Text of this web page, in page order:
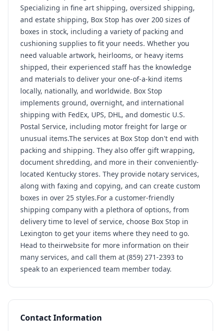
Specializing in fine art shipping, oversized shipping,
and estate shipping, Box Stop has over 200 sizes of
boxes in stock, including a variety of packing and
cushioning supplies to fit your needs. Whether you
need valuable artwork, heirlooms, or heavy items
shipped, their experienced staff has the knowledge
and materials to deliver your one-of-a-kind items
locally, nationally, and worldwide. Box Stop
implements ground, overnight, and international
shipping with FedEx, UPS, DHL, and domestic U.S.
Postal Service, including motor freight for large or
unusual items.The services at Box Stop don't end with
packing and shipping. They also offer gift wrapping,
document shredding, and more in their conveniently-
located Kentucky stores. They provide notary services,
along with faxing and copying, and can create custom
boxes in over 25 styles.For a customer-friendly
shipping company with a plethora of options, from
delivery time to level of service, choose Box Stop in
Lexington to get your items where they need to go.
Head to theirwebsite for more information on their
many services, and call them at (859) 271-2393 to
speak to an experienced team member today.
Contact Information